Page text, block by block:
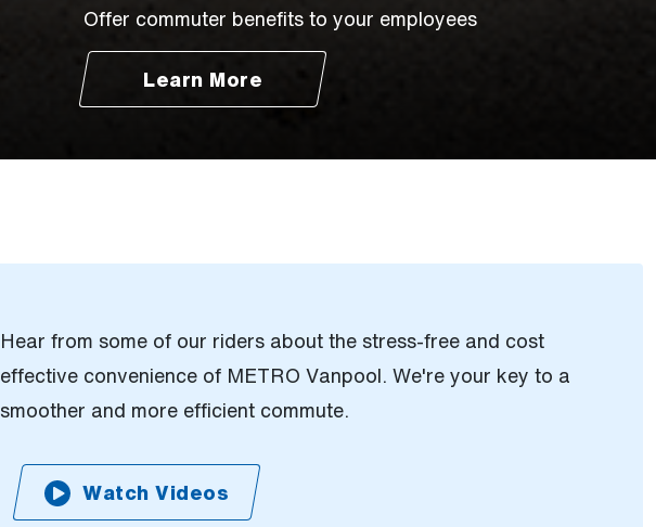
Offer commuter benefits to your employees
Learn More
Hear from some of our riders about the stress-free and cost
effective convenience of METRO Vanpool. We're your key to a
smoother and more efficient commute.
Watch Videos